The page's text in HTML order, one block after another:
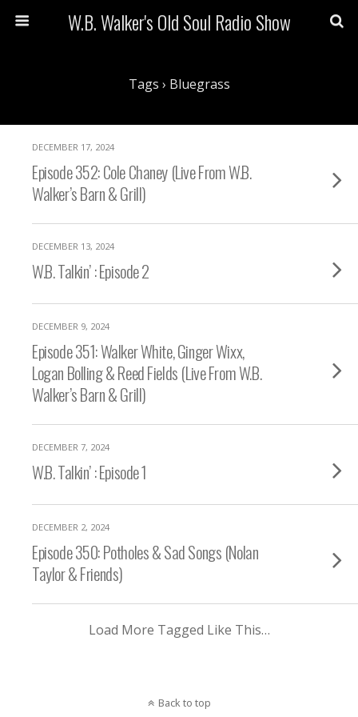
W.B. Walker's Old Soul Radio Show
Tags › Bluegrass
DECEMBER 17, 2024
Episode 352: Cole Chaney (Live From W.B.
Walker’s Barn & Grill)
DECEMBER 13, 2024
W.B. Talkin’ : Episode 2
DECEMBER 9, 2024
Episode 351: Walker White, Ginger Wixx,
Logan Bolling & Reed Fields (Live From W.B.
Walker’s Barn & Grill)
DECEMBER 7, 2024
W.B. Talkin’ : Episode 1
DECEMBER 2, 2024
Episode 350: Potholes & Sad Songs (Nolan
Taylor & Friends)
Load More Tagged Like This…
Back to top